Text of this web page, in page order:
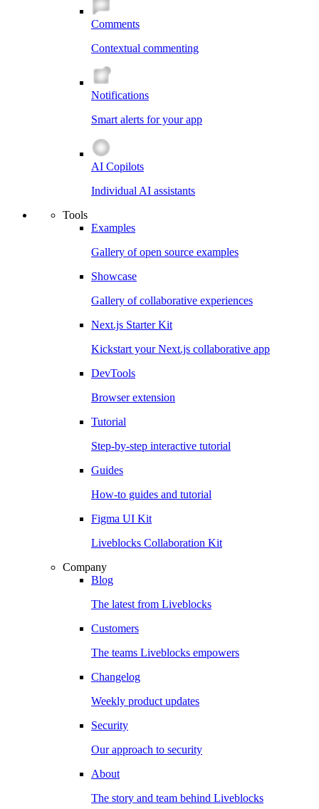
Comments
Contextual commenting
Notifications
Smart alerts for your app
AI Copilots
Individual AI assistants
Tools
Examples
Gallery of open source examples
Showcase
Gallery of collaborative experiences
Next.js Starter Kit
Kickstart your Next.js collaborative app
DevTools
Browser extension
Tutorial
Step-by-step interactive tutorial
Guides
How-to guides and tutorial
Figma UI Kit
Liveblocks Collaboration Kit
Company
Blog
The latest from Liveblocks
Customers
The teams Liveblocks empowers
Changelog
Weekly product updates
Security
Our approach to security
About
The story and team behind Liveblocks